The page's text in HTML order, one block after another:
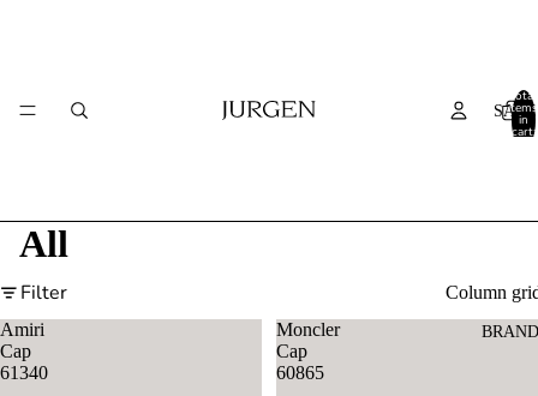
SALE
Total
items
in
cart:
All
Filter
Column
Amiri
Cap
61340
Moncler
Cap
60865